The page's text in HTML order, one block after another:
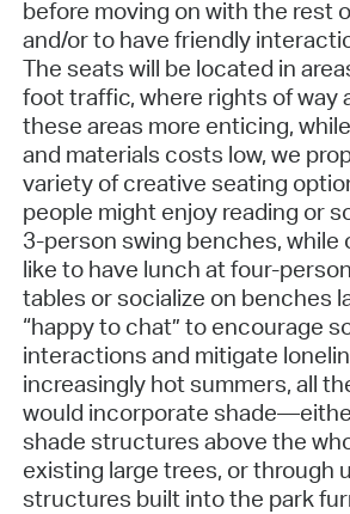
before moving on with the rest
and/or to have friendly
The seats will be located in
foot traffic, where rights of way
these areas more enticing,
and materials costs low, we
variety of creative seating
people might enjoy reading or
3-person swing benches, while
like to have lunch at four-
tables or socialize on benches
“happy to chat” to encourage
interactions and mitigate
increasingly hot summers, all
would incorporate
shade structures above the
existing large trees, or through
structures built into the park